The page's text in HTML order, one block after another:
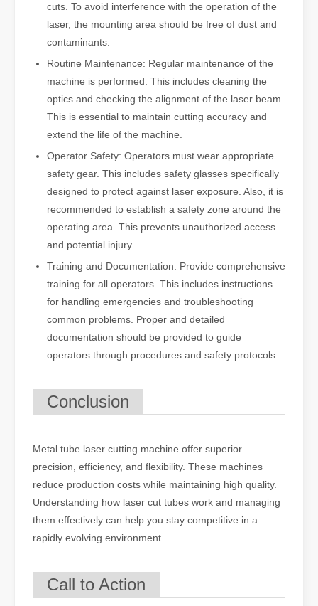
cuts. To avoid interference with the operation of the
laser, the mounting area should be free of dust and
contaminants.
Routine Maintenance: Regular maintenance of the
machine is performed. This includes cleaning the
optics and checking the alignment of the laser beam.
This is essential to maintain cutting accuracy and
extend the life of the machine.
Operator Safety: Operators must wear appropriate
safety gear. This includes safety glasses specifically
designed to protect against laser exposure. Also, it is
recommended to establish a safety zone around the
operating area. This prevents unauthorized access
and potential injury.
Training and Documentation: Provide comprehensive
training for all operators. This includes instructions
for handling emergencies and troubleshooting
common problems. Proper and detailed
documentation should be provided to guide
operators through procedures and safety protocols.
Conclusion
Metal tube laser cutting machine offer superior
precision, efficiency, and flexibility. These machines
reduce production costs while maintaining high quality.
Understanding how laser cut tubes work and managing
them effectively can help you stay competitive in a
rapidly evolving environment.
Call to Action